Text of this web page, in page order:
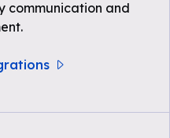
communication and